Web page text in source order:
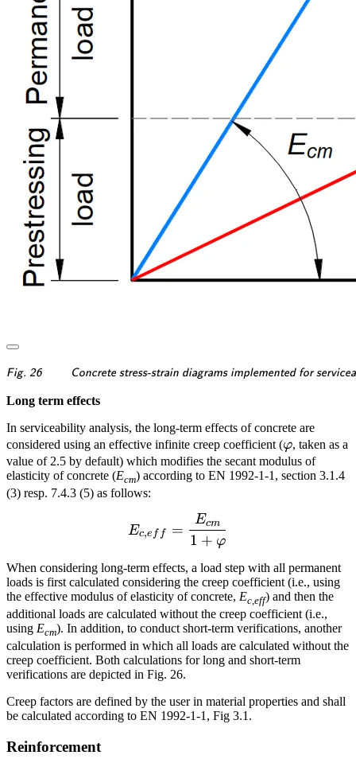
Fig. 26 Concrete stress-strain diagrams implemented for
Long term effects
In serviceability analysis, the long-term effects of concrete are
considered using an effective infinite creep coefficient (\varphi
φ, taken as a
value of 2.5 by default) which modifies the secant modulus of
elasticity of concrete (Ecm) according to EN 1992-1-1, section 3.1.4
(3) resp. 7.4.3 (5) as follows:
E_{c,eff} =
Ec,e f f =
1 + φ
Ecm
When considering long-term effects, a load step with all permanent
loads is first calculated considering the creep coefficient (i.e., using
the effective modulus of elasticity of concrete, Ec,eff) and then the
additional loads are calculated without the creep coefficient (i.e.,
using Ecm). In addition, to conduct short-term verifications, another
calculation is performed in which all loads are calculated without the
creep coefficient. Both calculations for long and short-term
verifications are depicted in Fig. 26.
Creep factors are defined by the user in material properties and shall
be calculated according to EN 1992-1-1, Fig 3.1.
Reinforcement